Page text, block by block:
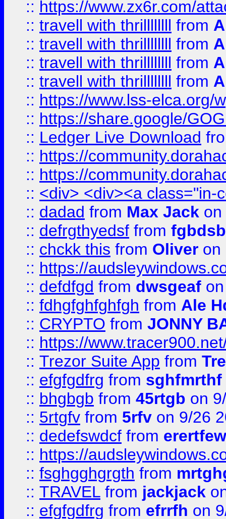
:: https://www.zx6r.com/
:: travell with thrillllllll from
:: travell with thrillllllll from
:: travell with thrillllllll from
:: travell with thrillllllll from
:: https://www.lss-elca.org/
:: https://share.google/
:: Ledger Live Download
:: https://
:: https://
:: <div> <div><a class="in-
:: dadad from Max Jack on
:: defrgthyedsf from fgbdsb
:: chckk this from Oliver on
:: https://
:: defdfgd from dwsgeaf
:: fdhgfghfghfgh from Ale
:: CRYPTO from JONNY
:: https://
:: Trezor Suite App from
:: efgfgdfrg from sghfmrthf
:: bhgbgb from 45rtgb on
:: 5rtgfv from 5rfv on 9/26
:: dedefswdcf from
:: https://
:: fsghgghgrgth from
:: TRAVEL from jackjack
:: efgfgdfrg from efrrfh on